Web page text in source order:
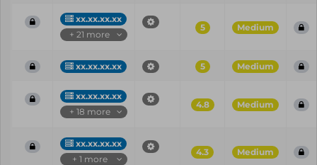
xx.xx.xx.xx
+ 21 more
5 Medium
xx.xx.xx.xx 5 Medium
xx.xx.xx.xx
+ 18 more
4.8 Medium
xx.xx.xx.xx
+ 1 more
4.3 Medium